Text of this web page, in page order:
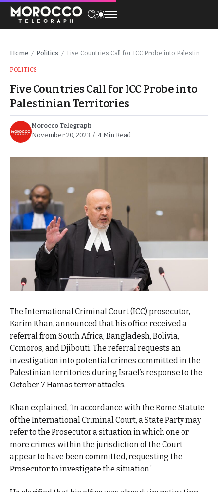
Home / Politics / Five Countries Call for ICC Probe into Palestinian Territories
POLITICS
Five Countries Call for ICC Probe into
Palestinian Territories
Morocco Telegraph
November 20, 2023
4 Min Read
The International Criminal Court (ICC) prosecutor,
Karim Khan, announced that his office received a
referral from South Africa, Bangladesh, Bolivia,
Comoros, and Djibouti. The referral requests an
investigation into potential crimes committed in the
Palestinian territories during Israel’s response to the
October 7 Hamas terror attacks.
Khan explained, ‘In accordance with the Rome Statute
of the International Criminal Court, a State Party may
refer to the Prosecutor a situation in which one or
more crimes within the jurisdiction of the Court
appear to have been committed, requesting the
Prosecutor to investigate the situation.’